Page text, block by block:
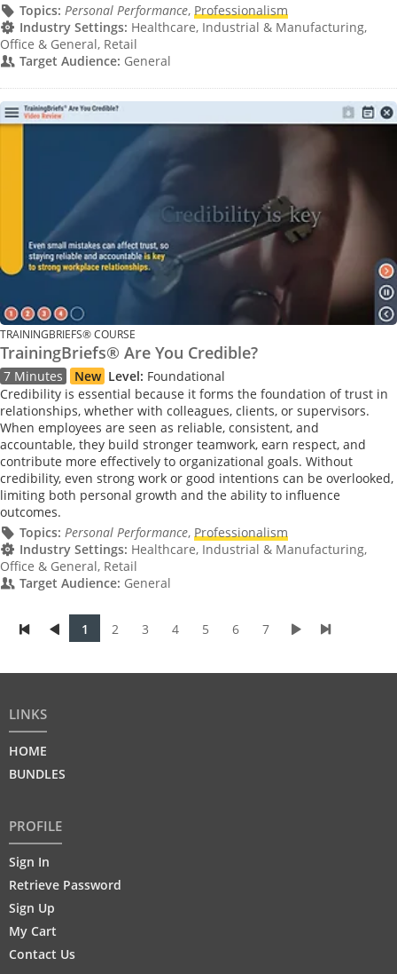
Topics: Personal Performance, Professionalism
Industry Settings: Healthcare, Industrial & Manufacturing,
Office & General, Retail
Target Audience: General
TRAININGBRIEFS® COURSE
TrainingBriefs® Are You Credible?
7 Minutes New Level: Foundational
Credibility is essential because it forms the foundation of trust in
relationships, whether with colleagues, clients, or supervisors.
When employees are seen as reliable, consistent, and
accountable, they build stronger teamwork, earn respect, and
contribute more effectively to organizational goals. Without
credibility, even strong work or good intentions can be overlooked,
limiting both personal growth and the ability to influence
outcomes.
Topics: Personal Performance, Professionalism
Industry Settings: Healthcare, Industrial & Manufacturing,
Office & General, Retail
Target Audience: General
1 2 3 4 5 6 7
LINKS
HOME
BUNDLES
PROFILE
Sign In
Retrieve Password
Sign Up
My Cart
Contact Us